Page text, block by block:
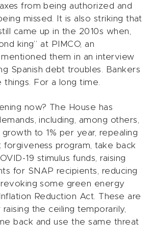
from being authorized and
missed. It is also striking that
came up in the 2010s when,
king” at PIMCO, an
them in an interview
Spanish debt troubles. Bankers
For a long time.
now? The House has
including, among others,
growth to 1% per year, repealing
program, take back
19 stimulus funds, raising
for SNAP recipients, reducing
revoking some green energy
Reduction Act. These are
the ceiling temporarily,
back and use the same threat